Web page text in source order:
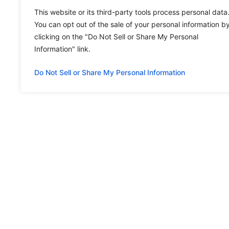
This website or its third-party tools process personal data.
You can opt out of the sale of your personal information
clicking on the "Do Not Sell or Share My Personal
Information" link.
Do Not Sell or Share My Personal Information